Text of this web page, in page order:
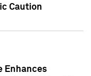
Caution
Enhances